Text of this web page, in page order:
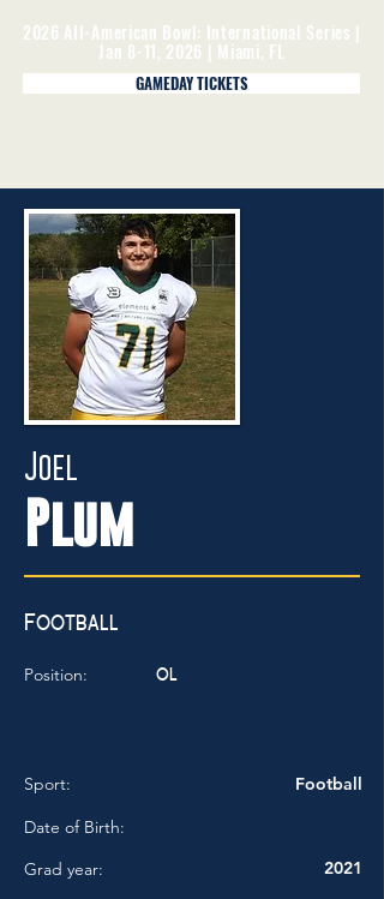
GAMEDAY TICKETS
2026 All-American Bowl: International Series |
Jan 8-11, 2026 | Miami, FL
Joel
Plum
Football
Position: OL
Sport:
Football
Date of Birth:
Grad year:
2021